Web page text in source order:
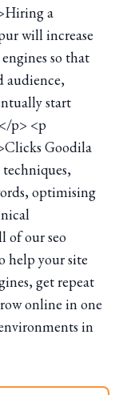
a
will increase
so that
audience,
start
p> <p
Goodila
techniques,
optimising
of our seo
help your site
get repeat
online in one
in